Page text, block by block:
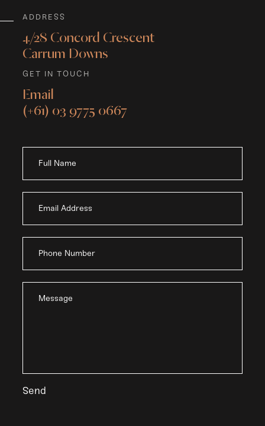
ADDRESS
4/28 Concord Crescent
Carrum Downs
GET IN TOUCH
Email
(+61) 03 9775 0667
your
age?Full Name
Email Address
Phone Number
Message
Send